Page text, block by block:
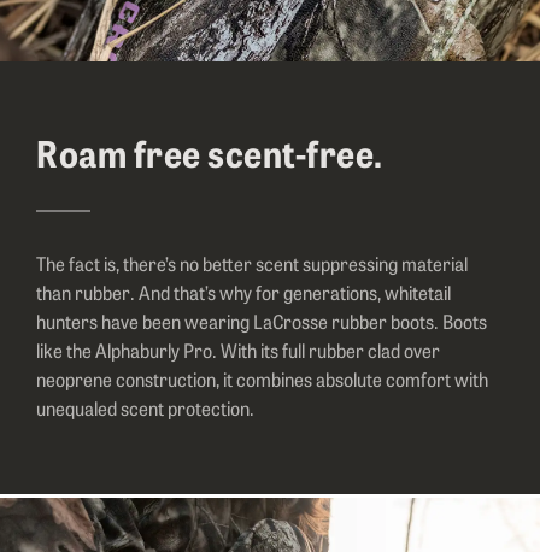
Roam free scent-free.
The fact is, there’s no better scent suppressing material
than rubber. And that’s why for generations, whitetail
hunters have been wearing LaCrosse rubber boots. Boots
like the Alphaburly Pro. With its full rubber clad over
neoprene construction, it combines absolute comfort with
unequaled scent protection.
Image of a hunter sitting down and rolling the top of her rubber